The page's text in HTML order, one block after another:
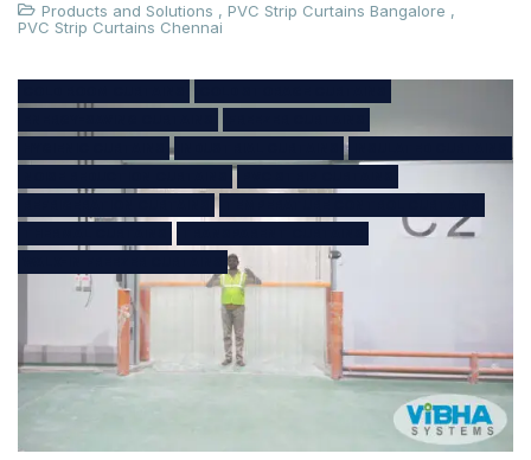
Products and Solutions , PVC Strip Curtains Bangalore ,
PVC Strip Curtains Chennai